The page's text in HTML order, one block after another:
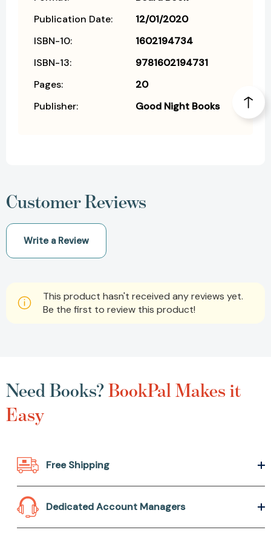
Publication Date:
12/01/2020
ISBN-10:
1602194734
ISBN-13:
9781602194731
Pages:
20
Publisher:
Good Night Books
Customer Reviews
Write a Review
This product hasn't received any reviews yet.
Be the first to review this product!
Need Books?BookPal Makes it
Easy
Free Shipping
Dedicated Account Managers